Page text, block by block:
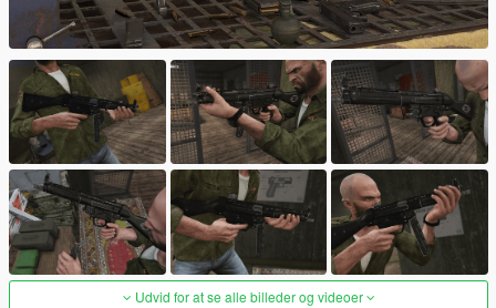
Udvid for at se alle billeder og videoer